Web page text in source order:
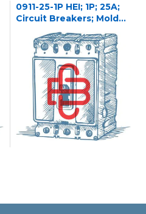
0911-25-1P HEI; 1P; 25A;
Circuit Breakers; Molded